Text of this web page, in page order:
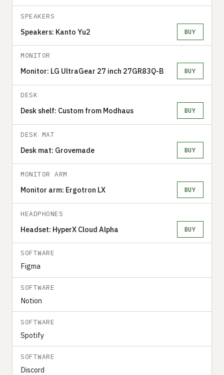
SPEAKERS
Speakers: Kanto Yu2 BUY
MONITOR
Monitor: LG UltraGear 27 inch 27GR83Q-B BUY
DESK
Desk shelf: Custom from Modhaus BUY
DESK MAT
Desk mat: Grovemade BUY
MONITOR ARM
Monitor arm: Ergotron LX BUY
HEADPHONES
Headset: HyperX Cloud Alpha BUY
SOFTWARE
Figma
SOFTWARE
Notion
SOFTWARE
Spotify
SOFTWARE
Discord